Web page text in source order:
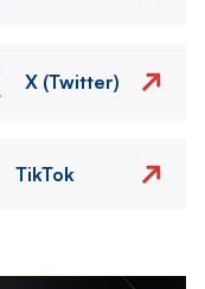
X (Twitter)
TikTok